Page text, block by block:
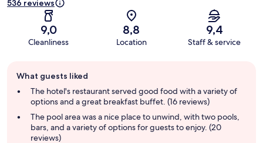
536 reviews
9,0
Cleanliness
8,8
Location
9,4
Staff & service
review
summary
What guests liked
The hotel's restaurant served good food with a variety of
options and a great breakfast buffet. (16 reviews)
The pool area was a nice place to unwind, with two pools,
bars, and a variety of options for guests to enjoy. (20
reviews)